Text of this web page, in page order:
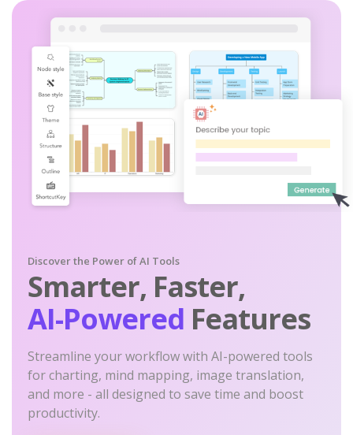
Discover the Power of AI Tools
Smarter, Faster,
AI-Powered Features
Streamline your workflow with AI-powered tools
for charting, mind mapping, image translation,
and more - all designed to save time and boost
productivity.